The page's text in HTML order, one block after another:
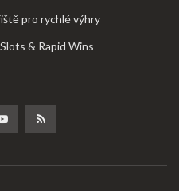
pro rychlé výhry
& Rapid Wins